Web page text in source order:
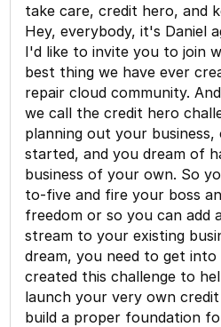
take care, credit hero, and
Hey, everybody, it's Daniel
I'd like to invite you to join
best thing we have ever
repair cloud community.
we call the credit hero
planning out your
started, and you dream of
business of your own. So
to-five and fire your boss
freedom or so you can add
stream to your existing
dream, you need to get into
created this challenge to
launch your very own
build a proper foundation